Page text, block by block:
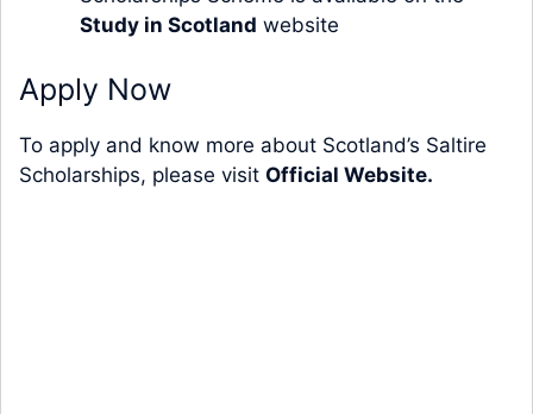
Study in Scotland website
Apply Now
To apply and know more about Scotland’s Saltire
Scholarships, please visit Official Website.